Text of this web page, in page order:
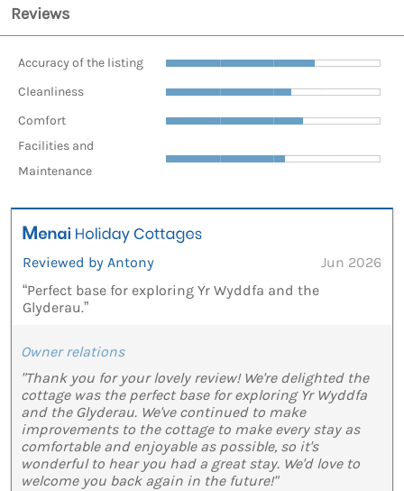
Reviews
Accuracy of the listing
Cleanliness
Comfort
Facilities and
Maintenance
Reviewed by Antony
Jun 2026
“Perfect base for exploring Yr Wyddfa and the
Glyderau.”
Owner relations
"Thank you for your lovely review! We're delighted the
cottage was the perfect base for exploring Yr Wyddfa
and the Glyderau. We've continued to make
improvements to the cottage to make every stay as
comfortable and enjoyable as possible, so it's
wonderful to hear you had a great stay. We'd love to
welcome you back again in the future!"